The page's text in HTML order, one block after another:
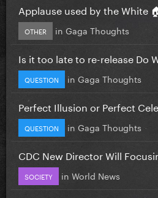
Applause used by the White
OTHER in Gaga Thoughts
Is it too late to re-release Do
QUESTION in Gaga Thoughts
Perfect Illusion or Perfect
QUESTION in Gaga Thoughts
CDC New Director Will
SOCIETY in World News